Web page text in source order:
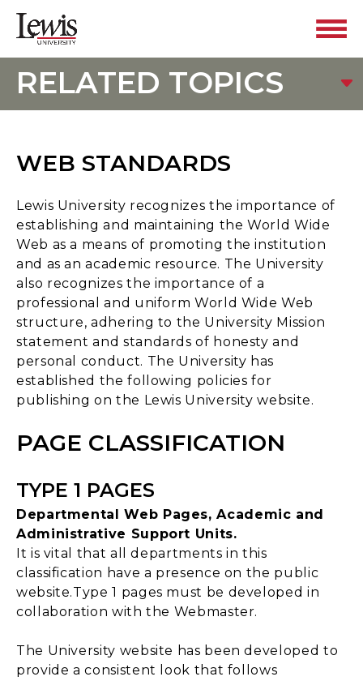
RELATED TOPICS
WEB STANDARDS
Lewis University recognizes the importance of
establishing and maintaining the World Wide
Web as a means of promoting the institution
and as an academic resource. The University
also recognizes the importance of a
professional and uniform World Wide Web
structure, adhering to the University Mission
statement and standards of honesty and
personal conduct. The University has
established the following policies for
publishing on the Lewis University website.
PAGE CLASSIFICATION
TYPE 1 PAGES
Departmental Web Pages, Academic and
Administrative Support Units.
It is vital that all departments in this
classification have a presence on the public
website.Type 1 pages must be developed in
collaboration with the Webmaster.
The University website has been developed to
provide a consistent look that follows